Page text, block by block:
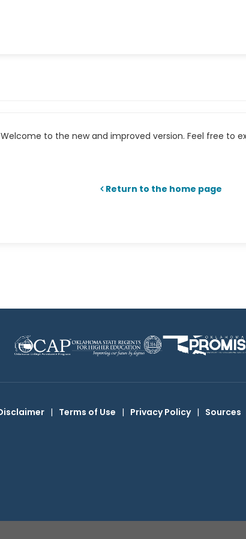
to the new and improved version. Feel free to
Return to the home page
| Terms of Use | Privacy Policy | Sources